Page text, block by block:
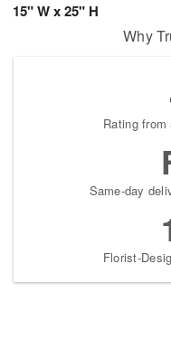
15" W x 25" H
Why
Rating from
Same-day
Florist-